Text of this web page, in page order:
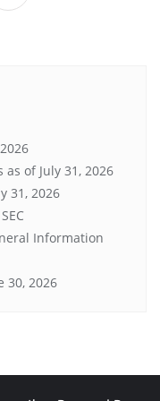
of July 31, 2026
31, 2026
Information
30, 2026